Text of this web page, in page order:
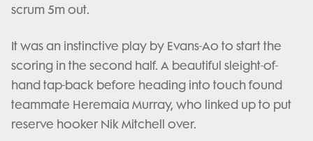
scrum 5m out.
It was an instinctive play by Evans-Ao to start the
scoring in the second half. A beautiful sleight-of-
hand tap-back before heading into touch found
teammate Heremaia Murray, who linked up to put
reserve hooker Nik Mitchell over.